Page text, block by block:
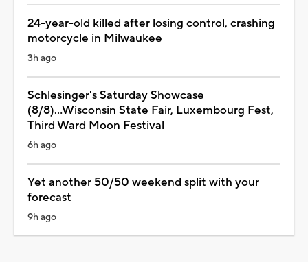
24-year-old killed after losing control, crashing
motorcycle in Milwaukee
3h ago
Schlesinger's Saturday Showcase
(8/8)...Wisconsin State Fair, Luxembourg Fest,
Third Ward Moon Festival
6h ago
Yet another 50/50 weekend split with your
forecast
9h ago